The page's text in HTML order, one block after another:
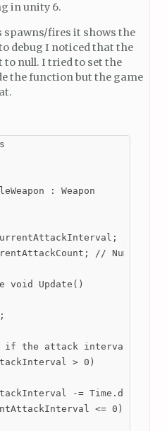
in unity 6.
spawns/fires it shows the
debug I noticed that the
to null. I tried to set the
the function but the game
: Weapon
//
// Number
void Update()
if the attack interval goes
> 0)
-=
<= 0)